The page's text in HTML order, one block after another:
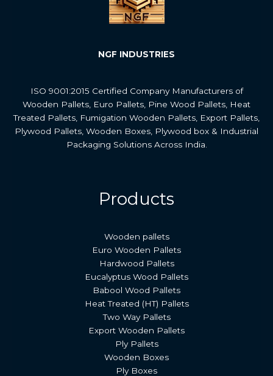
NGF INDUSTRIES
ISO 9001:2015 Certified Company Manufacturers of
Wooden Pallets, Euro Pallets, Pine Wood Pallets, Heat
Treated Pallets, Fumigation Wooden Pallets, Export Pallets,
Plywood Pallets, Wooden Boxes, Plywood box & Industrial
Packaging Solutions Across India.
Products
Wooden pallets
Euro Wooden Pallets
Hardwood Pallets
Eucalyptus Wood Pallets
Babool Wood Pallets
Heat Treated (HT) Pallets
Two Way Pallets
Export Wooden Pallets
Ply Pallets
Wooden Boxes
Ply Boxes